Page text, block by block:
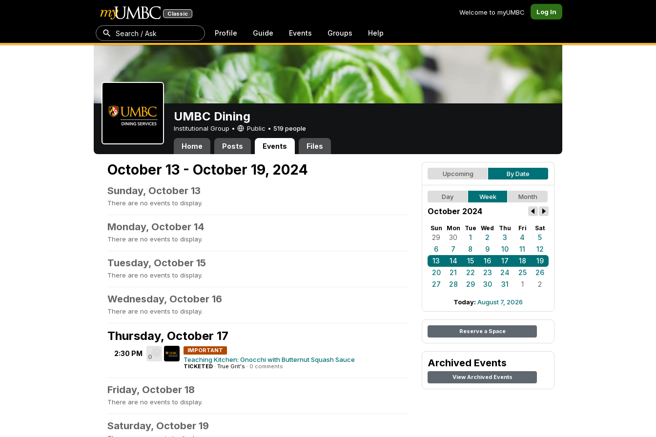
Classic Welcome to myUMBC Log In
Search / Ask Profile Guide Events Groups Help
UMBC Dining
Institutional Group • Public • 519 people
Home Posts Events Files
October 13 - October 19, 2024
Sunday, October 13
There are no events to display.
Monday, October 14
There are no events to display.
Tuesday, October 15
There are no events to display.
Wednesday, October 16
There are no events to display.
Thursday, October 17
2:30 PM 0
IMPORTANT
Teaching Kitchen: Gnocchi with Butternut Squash Sauce
TICKETED · True Grit's · 0 comments
Friday, October 18
There are no events to display.
Saturday, October 19
Upcoming By Date
Day Week Month
October 2024
Sun Mon Tue Wed Thu Fri Sat
29 30 1 2 3 4
5
6
7 8 9 10 11
12
13
14 15 16 17 18
19
20
21 22 23 24 25
26
27
28 29 30 31 1 2
Today: August 7, 2026
Reserve a Space
Archived Events
View Archived Events